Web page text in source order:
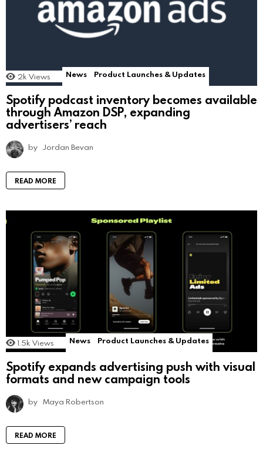
2k Views News Product Launches & Updates
Spotify podcast inventory becomes available
through Amazon DSP, expanding
advertisers’ reach
by Jordan Bevan
READ MORE
1.5k Views News Product Launches & Updates
Spotify expands advertising push with visual
formats and new campaign tools
by Maya Robertson
READ MORE